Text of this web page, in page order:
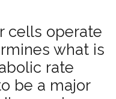
cells operate
what is
rate
be a major